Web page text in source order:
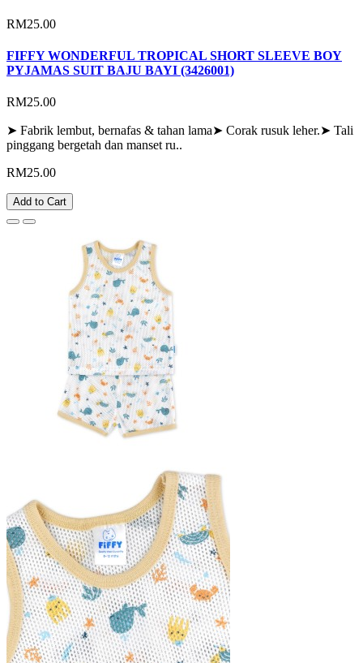
RM25.00
FIFFY WONDERFUL TROPICAL SHORT SLEEVE BOY
PYJAMAS SUIT BAJU BAYI (3426001)
RM25.00
➤ Fabrik lembut, bernafas & tahan lama➤ Corak rusuk leher.➤ Tali
pinggang bergetah dan manset ru..
RM25.00
Add to Cart